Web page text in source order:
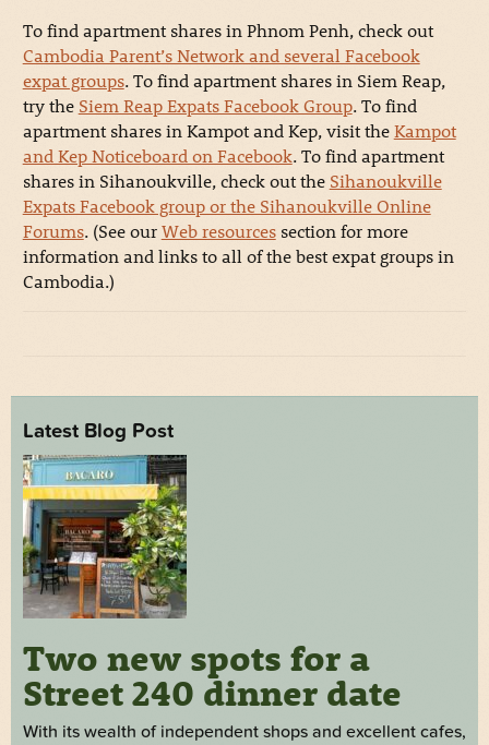
To find apartment shares in Phnom Penh, check out
Cambodia Parent’s Network and several Facebook
expat groups. To find apartment shares in Siem Reap,
try the Siem Reap Expats Facebook Group. To find
apartment shares in Kampot and Kep, visit theKampot
and Kep Noticeboard on Facebook. To find apartment
shares in Sihanoukville, check out the Sihanoukville
Expats Facebook group or the Sihanoukville Online
Forums. (See ourWeb resourcessection for more
information and links to all of the best expat groups in
Cambodia.)
Latest Blog Post
Two new spots for a
Street 240 dinner date
With its wealth of independent shops and excellent cafes,